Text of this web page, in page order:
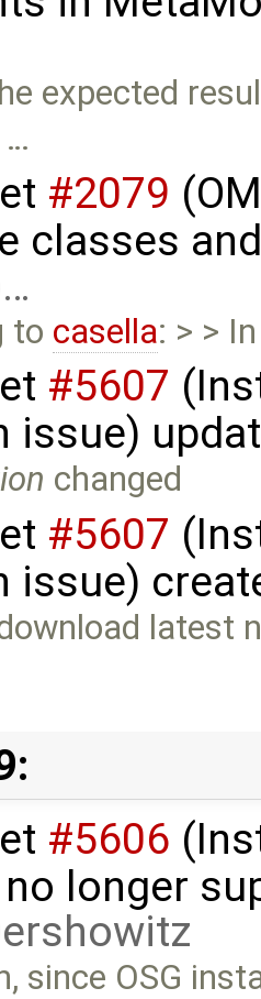
expected
…
#2079
classes
to casella: > >
#5607
issue)
changed
#5607
issue)
latest
#5606
longer
since OSG